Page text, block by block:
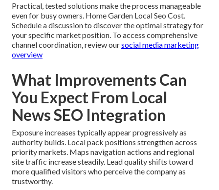
Practical, tested solutions make the process manageable
even for busy owners. Home Garden Local Seo Cost.
Schedule a discussion to discover the optimal strategy for
your specific market position. To access comprehensive
channel coordination, review oursocial media marketing
overview
What Improvements Can
You Expect From Local
News SEO Integration
Exposure increases typically appear progressively as
authority builds. Local pack positions strengthen across
priority markets. Maps navigation actions and regional
site traffic increase steadily. Lead quality shifts toward
more qualified visitors who perceive the company as
trustworthy.